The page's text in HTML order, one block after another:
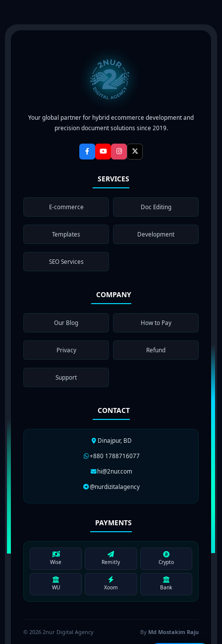
Your global partner for hybrid ecommerce development and
precision document solutions since 2019.
SERVICES
E-commerce Doc Editing
Templates Development
SEO Services
COMPANY
Our Blog How to Pay
Privacy Refund
Support
CONTACT
Dinajpur, BD
+880 1788716077
hi@2nur.com
@nurdizitalagency
PAYMENTS
Wise Remitly Crypto
WU Xoom Bank
© 2026 2nur Digital Agency By Md Mostakim Raju